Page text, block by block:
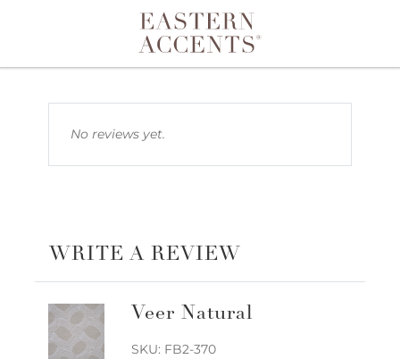
Toggle navigation
No reviews yet.
WRITE A REVIEW
Veer Natural
SKU: FB2-370